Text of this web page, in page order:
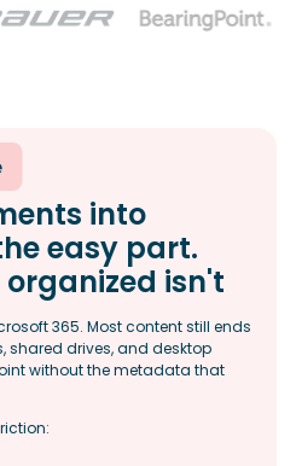
into
easy part.
isn't
365. Most content still ends
shared drives, and desktop
without the metadata that